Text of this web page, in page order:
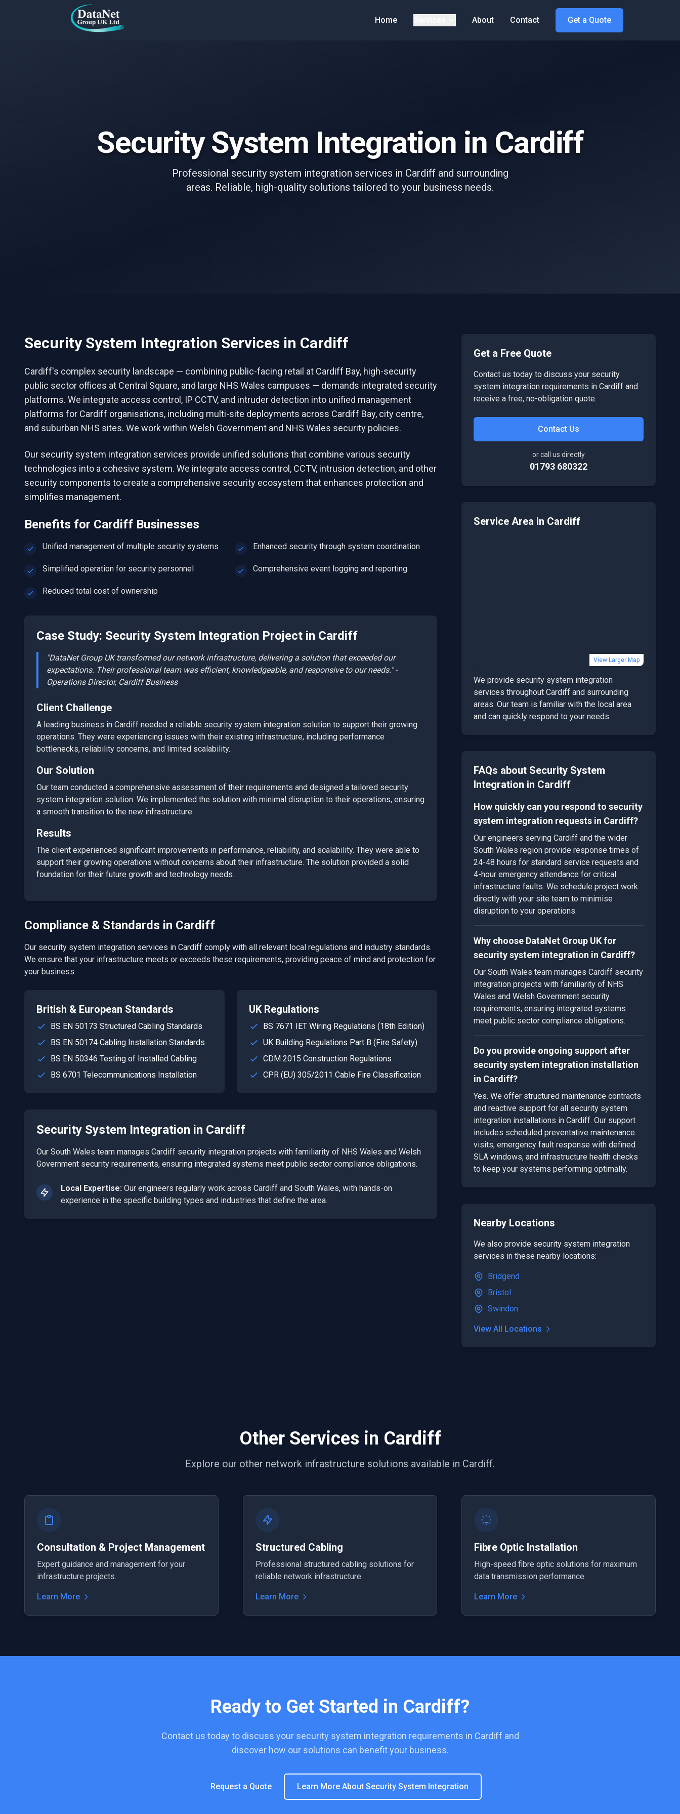
Home
About Contact Get a Quote
Security System Integration in Cardiff
Professional security system integration services in Cardiff and surrounding
areas. Reliable, high-quality solutions tailored to your business needs.
Security System Integration Services in Cardiff
Cardiff's complex security landscape — combining public-facing retail at Cardiff Bay, high-security
public sector offices at Central Square, and large NHS Wales campuses — demands integrated security
platforms. We integrate access control, IP CCTV, and intruder detection into unified management
platforms for Cardiff organisations, including multi-site deployments across Cardiff Bay, city centre,
and suburban NHS sites. We work within Welsh Government and NHS Wales security policies.
Our security system integration services provide unified solutions that combine various security
technologies into a cohesive system. We integrate access control, CCTV, intrusion detection, and other
security components to create a comprehensive security ecosystem that enhances protection and
simplifies management.
Benefits for Cardiff Businesses
Unified management of multiple security systems Enhanced security through system coordination
Simplified operation for security personnel Comprehensive event logging and reporting
Reduced total cost of ownership
Case Study: Security System Integration Project in Cardiff
"DataNet Group UK transformed our network infrastructure, delivering a solution that exceeded our
expectations. Their professional team was efficient, knowledgeable, and responsive to our needs." -
Operations Director, CardiffBusiness
Client Challenge
A leading business in Cardiff needed a reliable security system integration solution to support their growing
operations. They were experiencing issues with their existing infrastructure, including performance
bottlenecks, reliability concerns, and limited scalability.
Our Solution
Our team conducted a comprehensive assessment of their requirements and designed a tailored security
system integration solution. We implemented the solution with minimal disruption to their operations, ensuring
a smooth transition to the new infrastructure.
Results
The client experienced significant improvements in performance, reliability, and scalability. They were able to
support their growing operations without concerns about their infrastructure. The solution provided a solid
foundation for their future growth and technology needs.
Compliance & Standards in Cardiff
Our security system integration services in Cardiff comply with all relevant local regulations and industry standards.
We ensure that your infrastructure meets or exceeds these requirements, providing peace of mind and protection for
your business.
British & European Standards
BS EN 50173 Structured Cabling Standards
BS EN 50174 Cabling Installation Standards
BS EN 50346 Testing of Installed Cabling
BS 6701 Telecommunications Installation
UK Regulations
BS 7671 IET Wiring Regulations (18th Edition)
UK Building Regulations Part B (Fire Safety)
CDM 2015 Construction Regulations
CPR (EU) 305/2011 Cable Fire Classification
Security System Integration in Cardiff
Our South Wales team manages Cardiff security integration projects with familiarity of NHS Wales and Welsh
Government security requirements, ensuring integrated systems meet public sector compliance obligations.
Local Expertise: Our engineers regularly work across Cardiff and South Wales, with hands-on
experience in the specific building types and industries that define the area.
Get a Free Quote
Contact us today to discuss your security
system integration requirements in Cardiff and
receive a free, no-obligation quote.
Contact Us
or call us directly
01793 680322
Service Area in Cardiff
View Larger Map
We provide security system integration
services throughout Cardiff and surrounding
areas. Our team is familiar with the local area
and can quickly respond to your needs.
FAQs about Security System
Integration in Cardiff
How quickly can you respond to security
system integration requests in Cardiff?
Our engineers serving Cardiff and the wider
South Wales region provide response times of
24-48 hours for standard service requests and
4-hour emergency attendance for critical
infrastructure faults. We schedule project work
directly with your site team to minimise
disruption to your operations.
Why choose DataNet Group UK for
security system integration in Cardiff?
Our South Wales team manages Cardiff security
integration projects with familiarity of NHS
Wales and Welsh Government security
requirements, ensuring integrated systems
meet public sector compliance obligations.
Do you provide ongoing support after
security system integration installation
in Cardiff?
Yes. We offer structured maintenance contracts
and reactive support for all security system
integration installations in Cardiff. Our support
includes scheduled preventative maintenance
visits, emergency fault response with defined
SLA windows, and infrastructure health checks
to keep your systems performing optimally.
Nearby Locations
We also provide security system integration
services in these nearby locations:
Bridgend
Bristol
Swindon
View All Locations
Other Services in Cardiff
Explore our other network infrastructure solutions available in Cardiff.
Consultation & Project Management
Expert guidance and management for your
infrastructure projects.
Learn More
Structured Cabling
Professional structured cabling solutions for
reliable network infrastructure.
Learn More
Fibre Optic Installation
High-speed fibre optic solutions for maximum
data transmission performance.
Learn More
Ready to Get Started in Cardiff?
Contact us today to discuss your security system integration requirements in Cardiff and
discover how our solutions can benefit your business.
Request a Quote Learn More About Security System Integration